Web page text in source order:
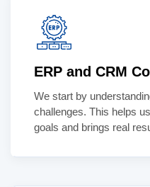
ERP and CRM
We start by
challenges. This helps
goals and brings real